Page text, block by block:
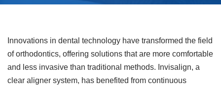
Innovations in dental technology have transformed the field
of orthodontics, offering solutions that are more comfortable
and less invasive than traditional methods. Invisalign, a
clear aligner system, has benefited from continuous